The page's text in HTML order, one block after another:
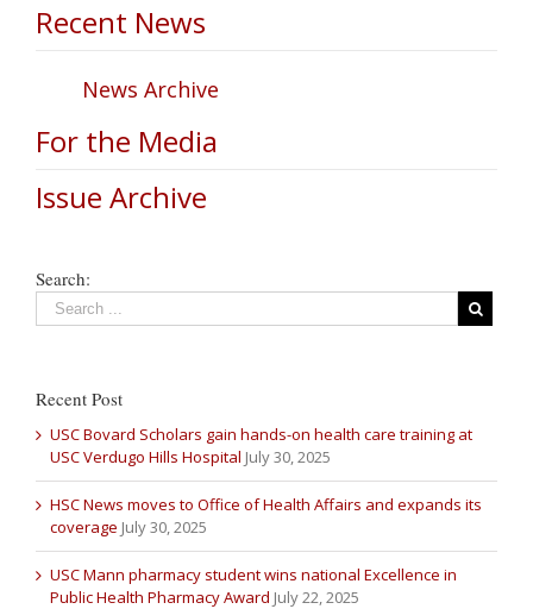
Recent News
News Archive
For the Media
Issue Archive
Search:
Recent Post
USC Bovard Scholars gain hands-on health care training at
USC Verdugo Hills Hospital July 30, 2025
HSC News moves to Office of Health Affairs and expands its
coverage July 30, 2025
USC Mann pharmacy student wins national Excellence in
Public Health Pharmacy Award July 22, 2025